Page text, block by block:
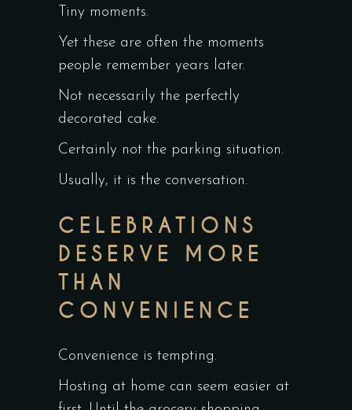
Tiny moments.
Yet these are often the moments
people remember years later.
Not necessarily the perfectly
decorated cake.
Certainly not the parking situation.
Usually, it is the conversation.
CELEBRATIONS
DESERVE MORE
THAN
CONVENIENCE
Convenience is tempting.
Hosting at home can seem easier at